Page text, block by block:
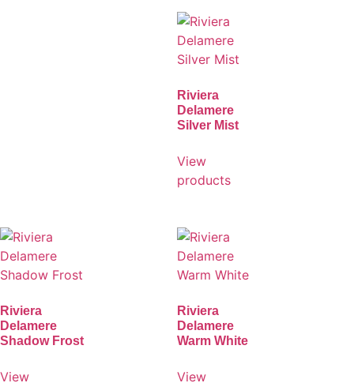
Riviera
Delamere
Silver Mist
View
products
Riviera
Delamere
Shadow Frost
View
Riviera
Delamere
Warm White
View